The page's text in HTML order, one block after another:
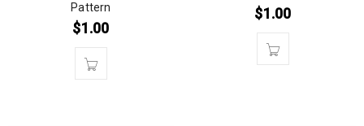
Pattern
$1.00
$1.00